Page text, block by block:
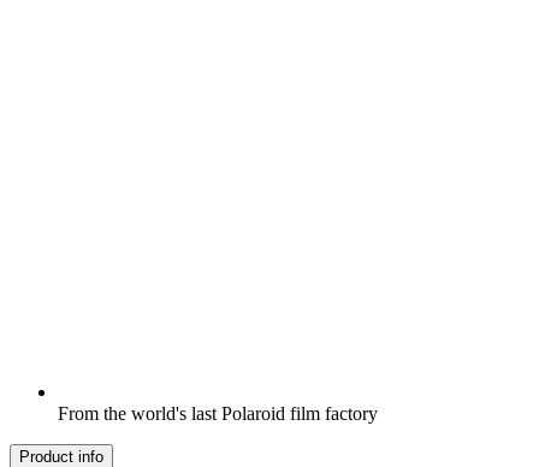
From the world's last Polaroid film factory
Product info